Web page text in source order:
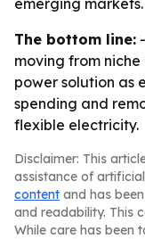
emerging markets.
The bottom line:
moving from
power solution as
spending and
flexible electricity.
Disclaimer: This
assistance of
content and has
and readability. This
While care has been